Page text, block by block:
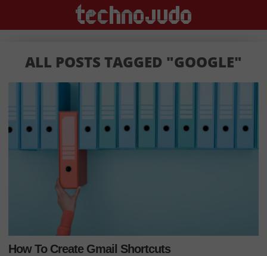
ALL POSTS TAGGED "GOOGLE"
How To Create Gmail Shortcuts